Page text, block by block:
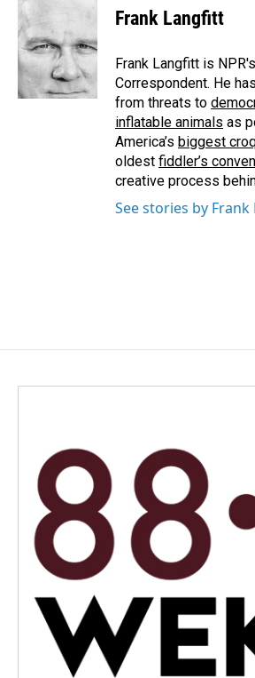
e
b
o
o
k
e
d
I
n
Frank Langfitt
Frank Langfitt is
Correspondent. He
from threats to
inflatable animals as
America’s biggest
oldest fiddler’s
creative process
See stories by